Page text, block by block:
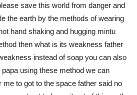
save this world from danger and
the earth by the methods of wearing
hand shaking and hugging mintu
then what is its weakness father
instead of soap you can also
using these method we can
me to got to the space father said no